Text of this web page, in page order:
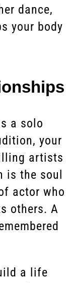
dance,
your body
a solo
your
artists
is the soul
actor who
others. A
a life